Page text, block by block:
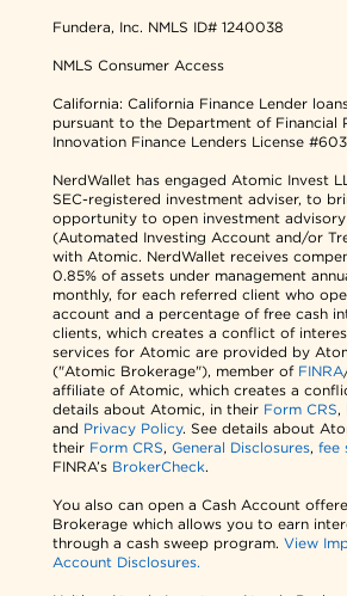
Fundera, Inc. NMLS ID# 1240038
NMLS Consumer Access
California: California Finance Lender
pursuant to the Department of Financial
Innovation Finance Lenders License
NerdWallet has engaged Atomic Invest
SEC-registered investment adviser, to
opportunity to open investment
(Automated Investing Account and/or
with Atomic. NerdWallet receives
0.85% of assets under management
monthly, for each referred client who
account and a percentage of free cash
clients, which creates a conflict of
services for Atomic are provided by
("Atomic Brokerage"), member of FINRA
affiliate of Atomic, which creates a
details about Atomic, in their Form CRS,
and Privacy Policy. See details about
their Form CRS,General Disclosures,fee
FINRA’s BrokerCheck.
You also can open a Cash Account
Brokerage which allows you to earn
through a cash sweep program.View
Account Disclosures.